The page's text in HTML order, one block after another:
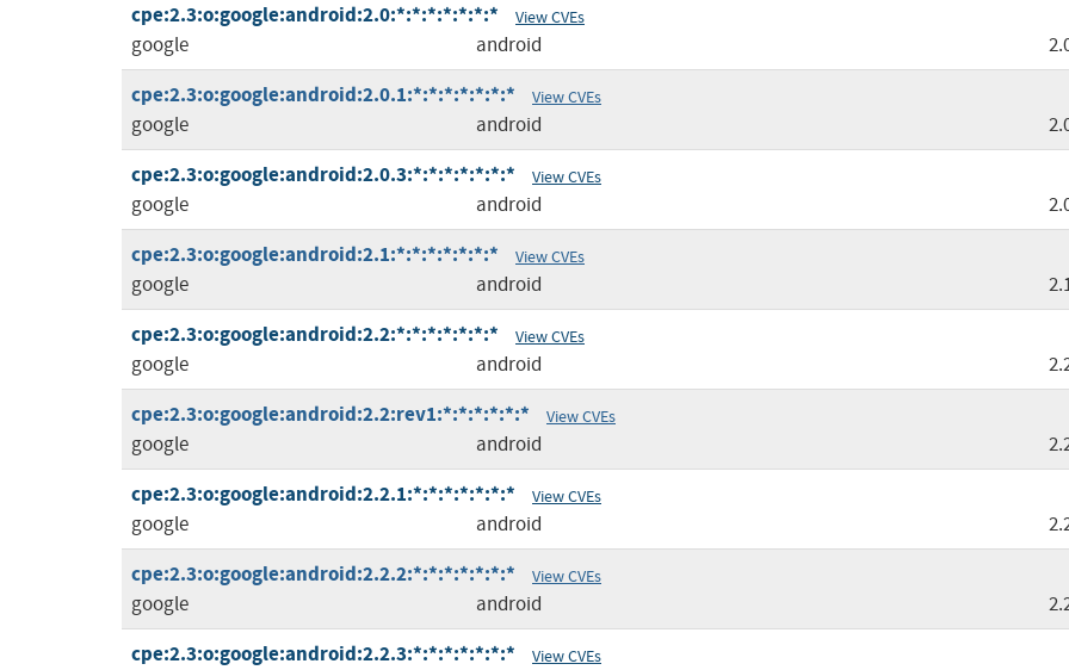
cpe:2.3:o:google:android:2.0:*:*:*:*:*:*:* View CVEs
google android
cpe:2.3:o:google:android:2.0.1:*:*:*:*:*:*:* View CVEs
google android
cpe:2.3:o:google:android:2.0.3:*:*:*:*:*:*:* View CVEs
google android
cpe:2.3:o:google:android:2.1:*:*:*:*:*:*:* View CVEs
google android
cpe:2.3:o:google:android:2.2:*:*:*:*:*:*:* View CVEs
google android
cpe:2.3:o:google:android:2.2:rev1:*:*:*:*:*:* View CVEs
google android
cpe:2.3:o:google:android:2.2.1:*:*:*:*:*:*:* View CVEs
google android
cpe:2.3:o:google:android:2.2.2:*:*:*:*:*:*:* View CVEs
google android
cpe:2.3:o:google:android:2.2.3:*:*:*:*:*:*:* View CVEs